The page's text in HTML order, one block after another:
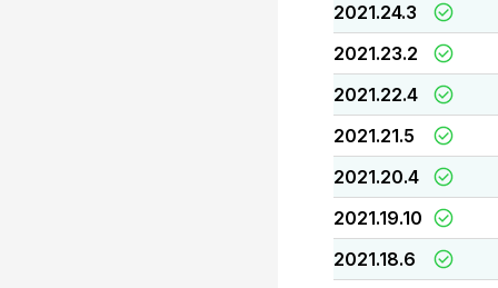
2021.24.3
2021.23.2
2021.22.4
2021.21.5
2021.20.4
2021.19.10
2021.18.6